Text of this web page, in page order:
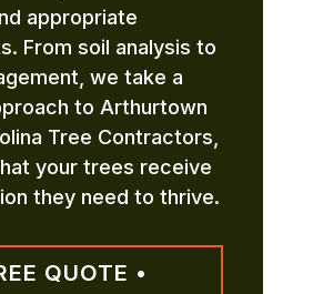
appropriate
From soil analysis to
we take a
to Arthurtown
Tree Contractors,
your trees receive
they need to thrive.
QUOTE •